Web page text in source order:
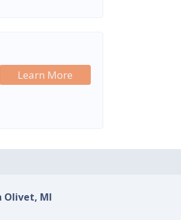
Learn More
Olivet, MI